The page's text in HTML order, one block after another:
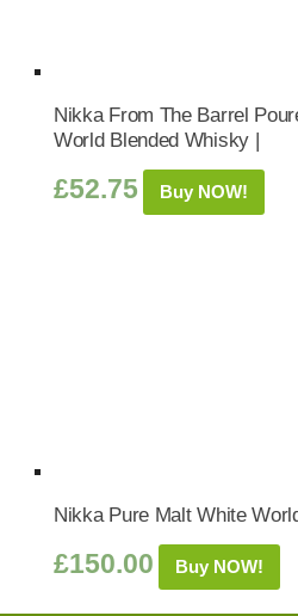
Nikka From The Barrel
World Blended Whisky |
£52.75 Buy NOW!
Nikka Pure Malt White
£150.00 Buy NOW!